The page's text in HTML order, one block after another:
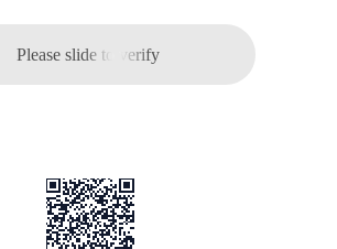
Please slide to verify